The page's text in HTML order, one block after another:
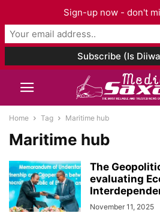
Home Tag Maritime hub
Maritime hub
The
evaluating
November 11, 2025
Sign-up now - don't